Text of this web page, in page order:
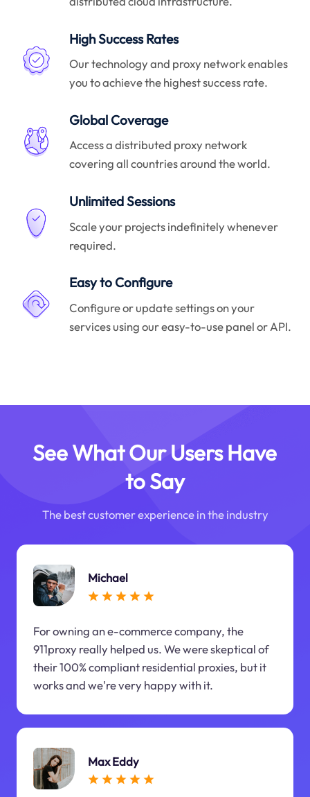
High Success Rates
Our technology and proxy network enables
you to achieve the highest success rate.
Global Coverage
Access a distributed proxy network
covering all countries around the world.
Unlimited Sessions
Scale your projects indefinitely whenever
required.
Easy to Configure
Configure or update settings on your
services using our easy-to-use panel or API.
See What Our Users Have
to Say
The best customer experience in the industry
Michael
For owning an e-commerce company, the
911proxy really helped us. We were skeptical of
their 100% compliant residential proxies, but it
works and we're very happy with it.
Max Eddy